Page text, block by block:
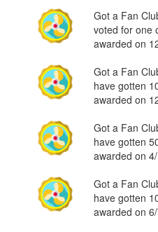
Got a Fan
voted for one
awarded on
Got a Fan
have gotten
awarded on
Got a Fan
have gotten
awarded on
Got a Fan
have gotten
awarded on